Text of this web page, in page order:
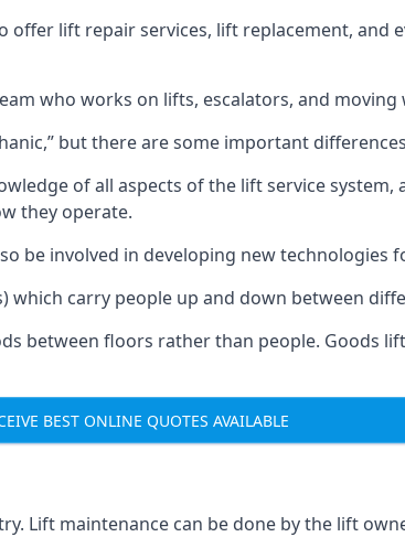
lift repair services, lift replacement, and
who works on lifts, escalators, and moving
but there are some important
of all aspects of the lift service
they operate.
be involved in developing new technologies
which carry people up and down between
between floors rather than people. Goods
BEST ONLINE QUOTES AVAILABLE
Lift maintenance can be done by the lift